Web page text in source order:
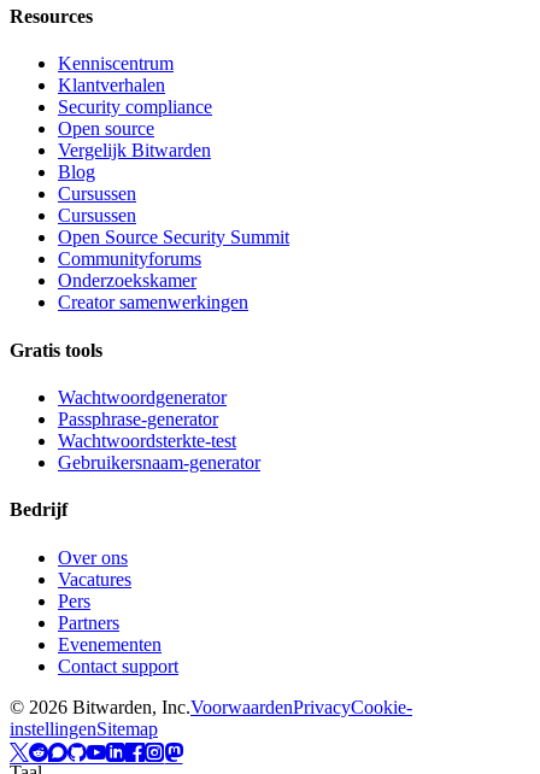
Resources
Kenniscentrum
Klantverhalen
Security compliance
Open source
Vergelijk Bitwarden
Blog
Cursussen
Cursussen
Open Source Security Summit
Communityforums
Onderzoekskamer
Creator samenwerkingen
Gratis tools
Wachtwoordgenerator
Passphrase-generator
Wachtwoordsterkte-test
Gebruikersnaam-generator
Bedrijf
Over ons
Vacatures
Pers
Partners
Evenementen
Contact support
© 2026 Bitwarden, Inc.VoorwaardenPrivacyCookie-
instellingenSitemap